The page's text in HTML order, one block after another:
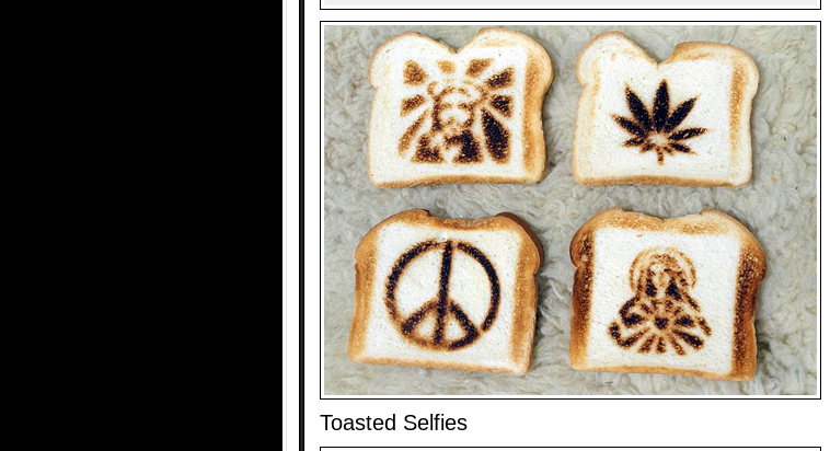
Toasted Selfies